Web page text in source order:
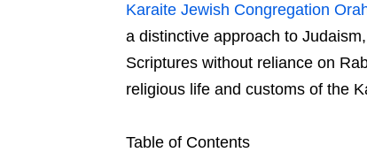
Karaite Jewish Congregation
a distinctive approach to
Scriptures without reliance on
religious life and customs of the
Table of Contents